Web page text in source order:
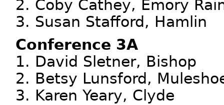
2. Coby Cathey, Emory
3. Susan Stafford, Hamlin
Conference 3A
1. David Sletner, Bishop
2. Betsy Lunsford,
3. Karen Yeary, Clyde